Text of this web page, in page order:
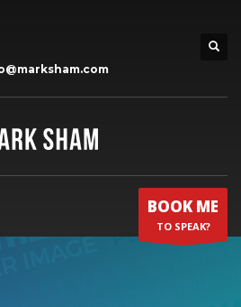
BOOK ME
TO SPEAK?